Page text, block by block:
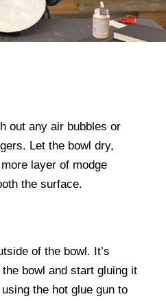
out any air bubbles or
Let the bowl dry,
layer of modge
the surface.
of the bowl. It’s
bowl and start gluing it
the hot glue gun to